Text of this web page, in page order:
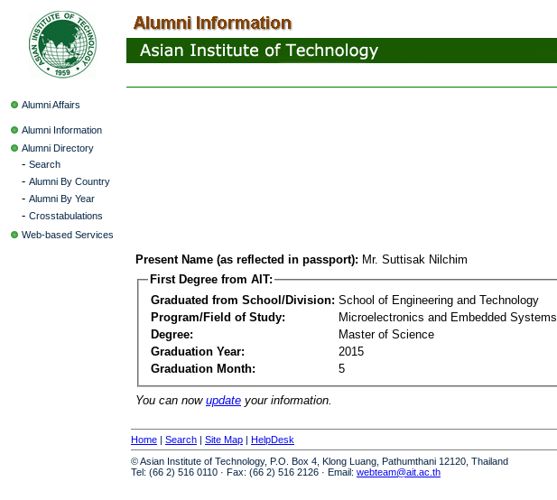
Alumni Affairs
Alumni Information
Alumni Directory
- Search
- Alumni By Country
- Alumni By Year
- Crosstabulations
Web-based Services
Present Name (as reflected in passport): Mr. Suttisak Nilchim
First Degree from AIT:
Graduated from School/Division: School of Engineering and Technology
Program/Field of Study:
Microelectronics and Embedded Systems
Degree:
Master of Science
Graduation Year:
2015
Graduation Month:
5
You can now update your information.
Home | Search | Site Map | HelpDesk
© Asian Institute of Technology, P.O. Box 4, Klong Luang, Pathumthani 12120, Thailand
Tel: (66 2) 516 0110 · Fax: (66 2) 516 2126 · Email: webteam@ait.ac.th